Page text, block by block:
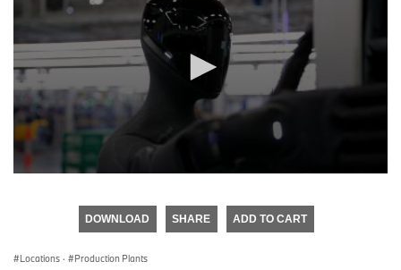
DOWNLOAD SHARE ADD TO CART
Locations · Production Plants